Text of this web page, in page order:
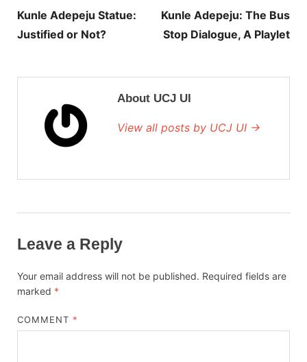
Kunle Adepeju Statue:
Justified or Not?
Kunle Adepeju: The Bus
Stop Dialogue, A Playlet
About UCJ UI
View all posts by UCJ UI →
Leave a Reply
Your email address will not be published. Required fields are
marked *
COMMENT *